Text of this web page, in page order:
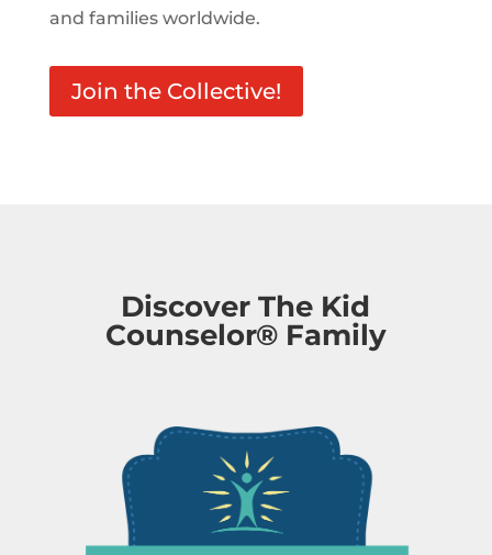
and families worldwide.
Join the Collective!
Discover The Kid
Counselor® Family